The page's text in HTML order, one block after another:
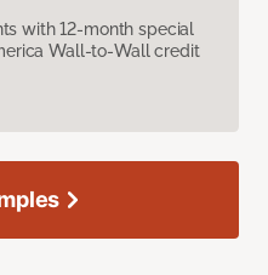
with 12-month special
Wall-to-Wall credit